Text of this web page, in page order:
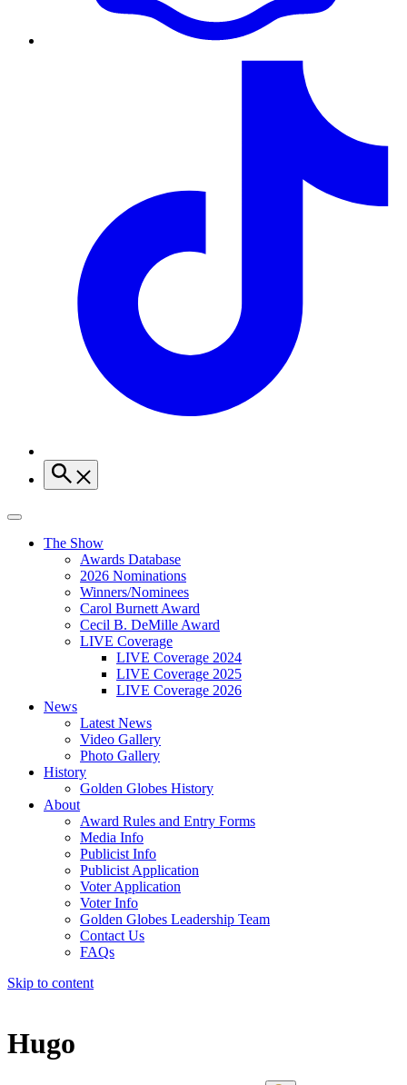
The Show
Awards Database
2026 Nominations
Winners/Nominees
Carol Burnett Award
Cecil B. DeMille Award
LIVE Coverage
LIVE Coverage 2024
LIVE Coverage 2025
LIVE Coverage 2026
News
Latest News
Video Gallery
Photo Gallery
History
Golden Globes History
About
Award Rules and Entry Forms
Media Info
Publicist Info
Publicist Application
Voter Application
Voter Info
Golden Globes Leadership Team
Contact Us
FAQs
Skip to content
Hugo